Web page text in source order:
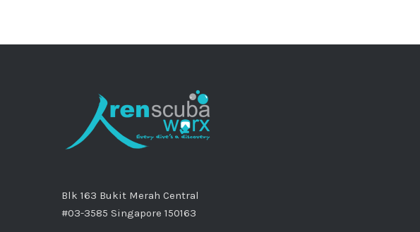
Blk 163 Bukit Merah Central
#03-3585 Singapore 150163